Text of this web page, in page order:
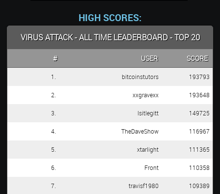
HIGH SCORES:
VIRUS ATTACK - ALL TIME LEADERBOARD - TOP 20
# USER SCORE
1. bitcoinstutors 193793
2. xxgravexx 193648
3. Isitlegitt 149725
4. TheDaveShow 116967
5. xtarlight 111365
6. Front 110358
7. travisf1980 109389